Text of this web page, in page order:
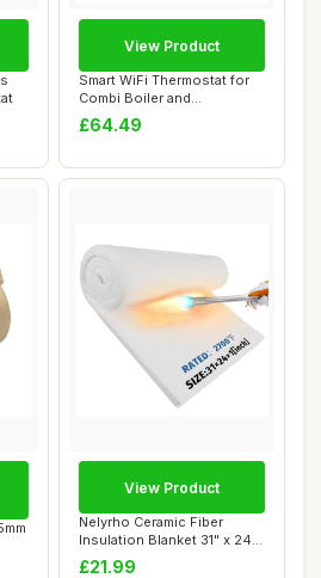
Smart WiFi Thermostat for
Combi Boiler and
Underfloor Heatin...
£64.49
View Product
Nelyrho Ceramic Fiber
Insulation Blanket 31" x 24"
x 1"
£21.99
View Product